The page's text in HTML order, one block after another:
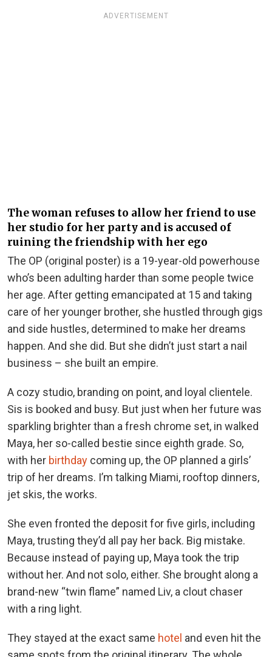
ADVERTISEMENT
The woman refuses to allow her friend to use
her studio for her party and is accused of
ruining the friendship with her ego
The OP (original poster) is a 19-year-old powerhouse
who’s been adulting harder than some people twice
her age. After getting emancipated at 15 and taking
care of her younger brother, she hustled through gigs
and side hustles, determined to make her dreams
happen. And she did. But she didn’t just start a nail
business – she built an empire.
A cozy studio, branding on point, and loyal clientele.
Sis is booked and busy. But just when her future was
sparkling brighter than a fresh chrome set, in walked
Maya, her so-called bestie since eighth grade. So,
with her birthday coming up, the OP planned a girls’
trip of her dreams. I’m talking Miami, rooftop dinners,
jet skis, the works.
She even fronted the deposit for five girls, including
Maya, trusting they’d all pay her back. Big mistake.
Because instead of paying up, Maya took the trip
without her. And not solo, either. She brought along a
brand-new “twin flame” named Liv, a clout chaser
with a ring light.
They stayed at the exact same hotel and even hit the